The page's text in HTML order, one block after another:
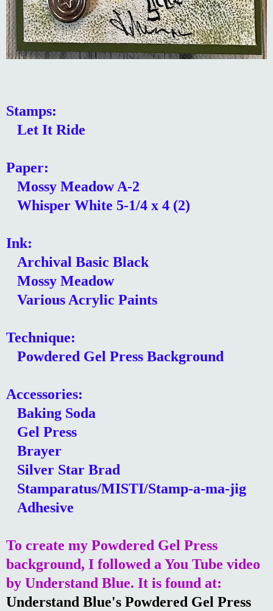
Stamps:
Let It Ride
Paper:
Mossy Meadow A-2
Whisper White 5-1/4 x 4 (2)
Ink:
Archival Basic Black
Mossy Meadow
Various Acrylic Paints
Technique:
Powdered Gel Press Background
Accessories:
Baking Soda
Gel Press
Brayer
Silver Star Brad
Stamparatus/MISTI/Stamp-a-ma-jig
Adhesive
To create my Powdered Gel Press
background, I followed a You Tube video
by Understand Blue. It is found at:
Understand Blue's Powdered Gel Press